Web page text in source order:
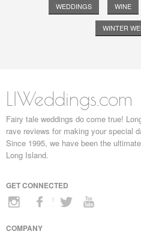
WEDDINGS WINE
WINTER
LIWeddings.com
Fairy tale weddings do come true!
rave reviews for making your special
Since 1995, we have been the
Long Island.
GET CONNECTED
COMPANY